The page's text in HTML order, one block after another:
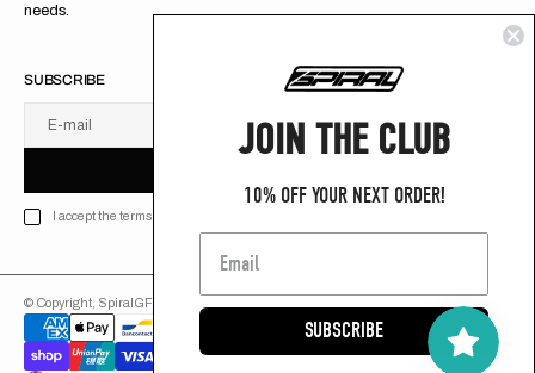
needs.
SUBSCRIBE
E-mail
B C
I
E
U
S
R B
I accept the terms of Privacy policy
© Copyright, SpiralGFX
JOIN THE CLUB
10% OFF YOUR NEXT ORDER!
SUBSCRIBE